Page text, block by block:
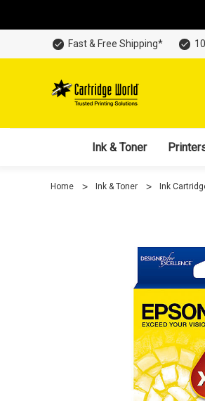
Fast & Free Shipping*
Ink & Toner
Home Ink & Toner Ink